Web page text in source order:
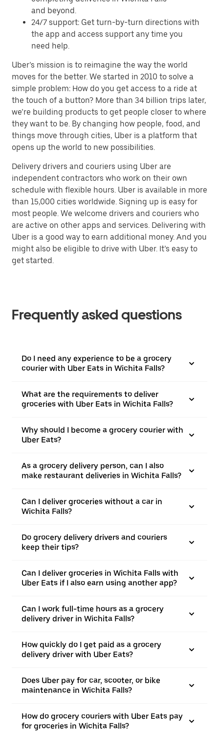
and beyond.
24/7 support: Get turn-by-turn directions with
the app and access support any time you
need help.
Uber’s mission is to reimagine the way the world
moves for the better. We started in 2010 to solve a
simple problem: How do you get access to a ride at
the touch of a button? More than 34 billion trips later,
we’re building products to get people closer to where
they want to be. By changing how people, food, and
things move through cities, Uber is a platform that
opens up the world to new possibilities.
Delivery drivers and couriers using Uber are
independent contractors who work on their own
schedule with flexible hours. Uber is available in more
than 15,000 cities worldwide. Signing up is easy for
most people. We welcome drivers and couriers who
are active on other apps and services. Delivering with
Uber is a good way to earn additional money. And you
might also be eligible to drive with Uber. It’s easy to
get started.
Frequently asked questions
Do I need any experience to be a grocery
courier with Uber Eats in Wichita Falls?
What are the requirements to deliver
groceries with Uber Eats in Wichita Falls?
Why should I become a grocery courier with
Uber Eats?
As a grocery delivery person, can I also
make restaurant deliveries in Wichita Falls?
Can I deliver groceries without a car in
Wichita Falls?
Do grocery delivery drivers and couriers
keep their tips?
Can I deliver groceries in Wichita Falls with
Uber Eats if I also earn using another app?
Can I work full-time hours as a grocery
delivery driver in Wichita Falls?
How quickly do I get paid as a grocery
delivery driver with Uber Eats?
Does Uber pay for car, scooter, or bike
maintenance in Wichita Falls?
How do grocery couriers with Uber Eats pay
for groceries in Wichita Falls?